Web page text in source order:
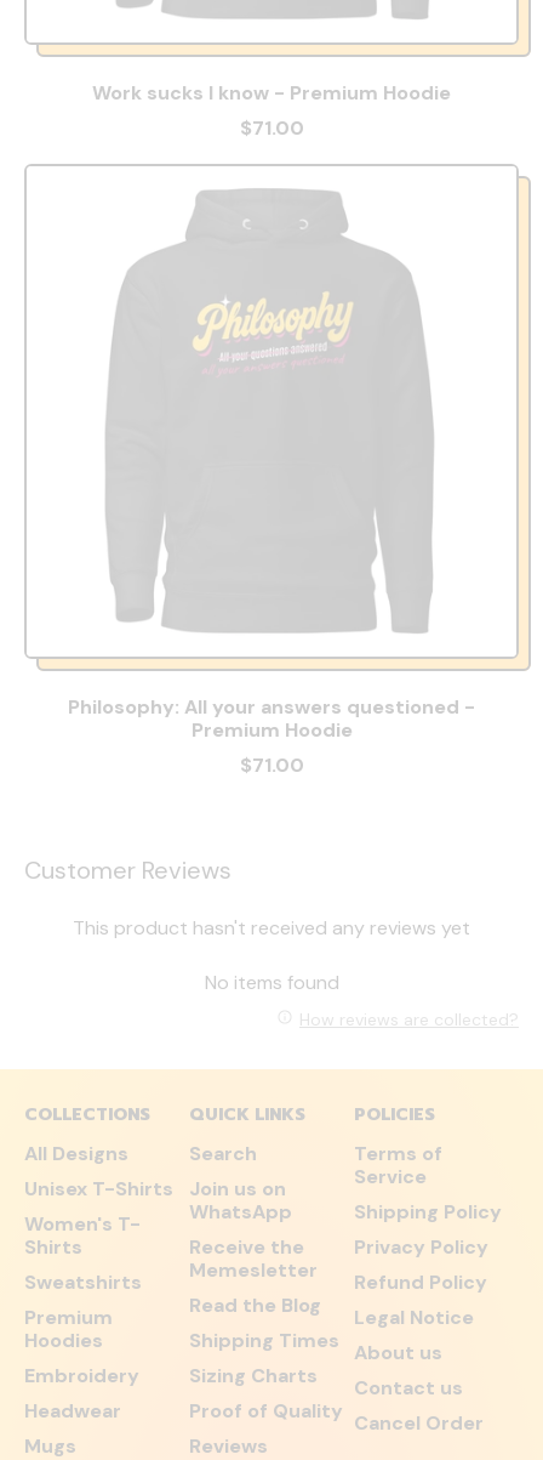
Work sucks I know - Premium Hoodie
$71.00
Philosophy: All your answers questioned -
Premium Hoodie
$71.00
Customer Reviews
This product hasn't received any reviews yet
No items found
How reviews are collected?
COLLECTIONS
All Designs
Unisex T-Shirts
Women's T-
Shirts
Sweatshirts
Premium
Hoodies
Embroidery
Headwear
Mugs
QUICK LINKS
Search
Join us on
WhatsApp
Receive the
Memesletter
Read the Blog
Shipping Times
Sizing Charts
Proof of Quality
Reviews
POLICIES
Terms of
Service
Shipping Policy
Privacy Policy
Refund Policy
Legal Notice
About us
Contact us
Cancel Order